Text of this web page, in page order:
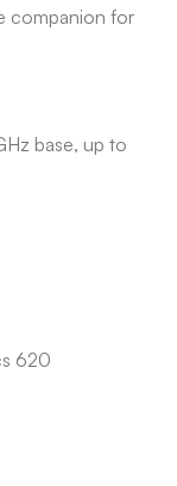
companion for
base, up to
620